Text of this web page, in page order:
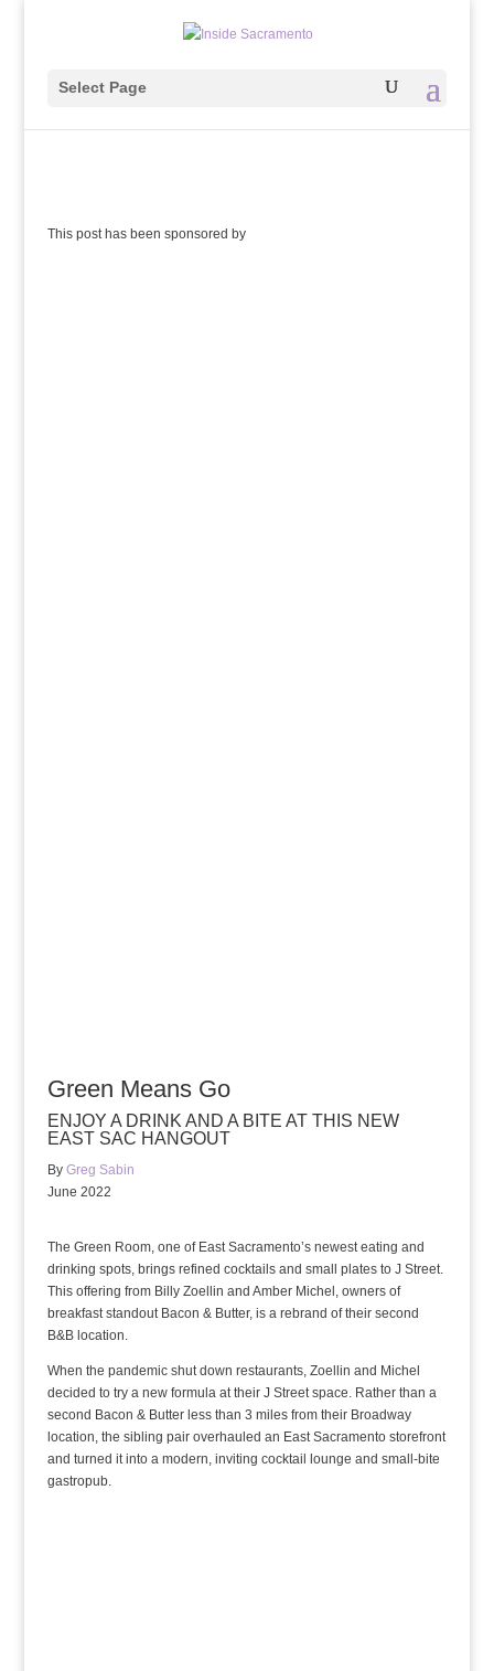
Select Page
This post has been sponsored by
Green Means Go
ENJOY A DRINK AND A BITE AT THIS NEW
EAST SAC HANGOUT
By Greg Sabin
June 2022
The Green Room, one of East Sacramento’s newest eating and
drinking spots, brings refined cocktails and small plates to J Street.
This offering from Billy Zoellin and Amber Michel, owners of
breakfast standout Bacon & Butter, is a rebrand of their second
B&B location.
When the pandemic shut down restaurants, Zoellin and Michel
decided to try a new formula at their J Street space. Rather than a
second Bacon & Butter less than 3 miles from their Broadway
location, the sibling pair overhauled an East Sacramento storefront
and turned it into a modern, inviting cocktail lounge and small-bite
gastropub.